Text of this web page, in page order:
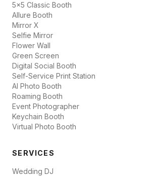
5x5 Classic Booth
Allure Booth
Mirror X
Selfie Mirror
Flower Wall
Green Screen
Digital Social Booth
Self-Service Print Station
AI Photo Booth
Roaming Booth
Event Photographer
Keychain Booth
Virtual Photo Booth
SERVICES
Wedding DJ